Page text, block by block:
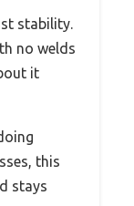
stability.
no welds
it
this
stays